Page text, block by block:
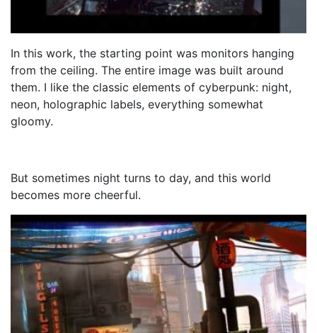
In this work, the starting point was monitors hanging
from the ceiling. The entire image was built around
them. I like the classic elements of cyberpunk: night,
neon, holographic labels, everything somewhat
gloomy.
But sometimes night turns to day, and this world
becomes more cheerful.